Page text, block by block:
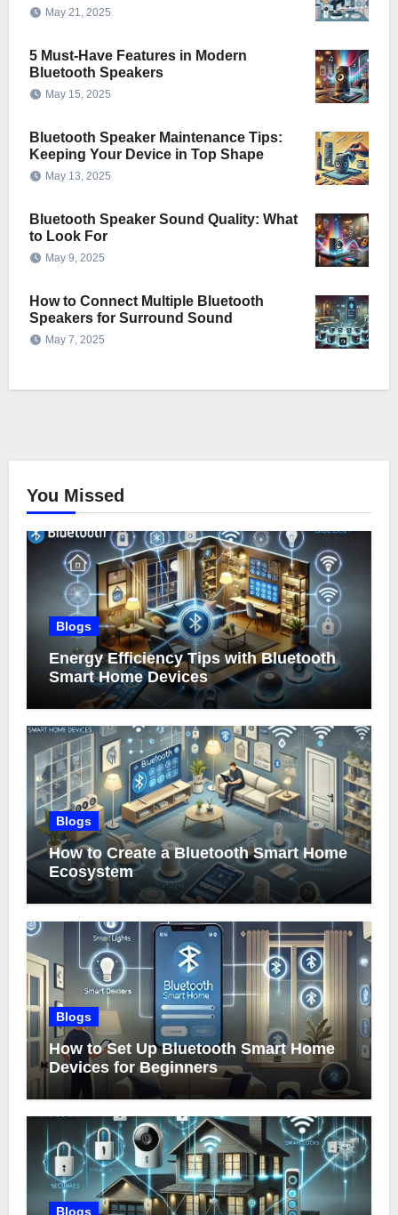
May 21, 2025
5 Must-Have Features in Modern
Bluetooth Speakers
May 15, 2025
Bluetooth Speaker Maintenance Tips:
Keeping Your Device in Top Shape
May 13, 2025
Bluetooth Speaker Sound Quality: What
to Look For
May 9, 2025
How to Connect Multiple Bluetooth
Speakers for Surround Sound
May 7, 2025
You Missed
Blogs
Energy Efficiency Tips with Bluetooth
Smart Home Devices
Blogs
How to Create a Bluetooth Smart Home
Ecosystem
Blogs
How to Set Up Bluetooth Smart Home
Devices for Beginners
Blogs